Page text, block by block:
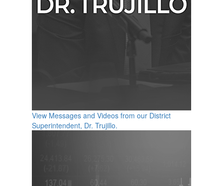
View Messages and Videos from our District
Superintendent, Dr. Trujillo.